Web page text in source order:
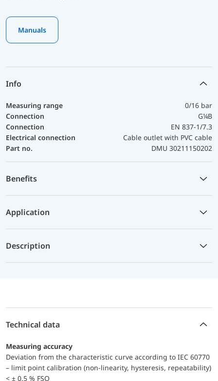
Manuals
Info
Measuring range
0/16 bar
Connection
G¼B
Connection
EN 837-1/7.3
Electrical connection
Cable outlet with PVC cable
Part no.
DMU 30211150202
Benefits
Application
Description
Technical data
Measuring accuracy
Deviation from the characteristic curve according to IEC 60770
– limit point calibration (non-linearity, hysteresis, repeatability)
< ± 0.5 % FSO